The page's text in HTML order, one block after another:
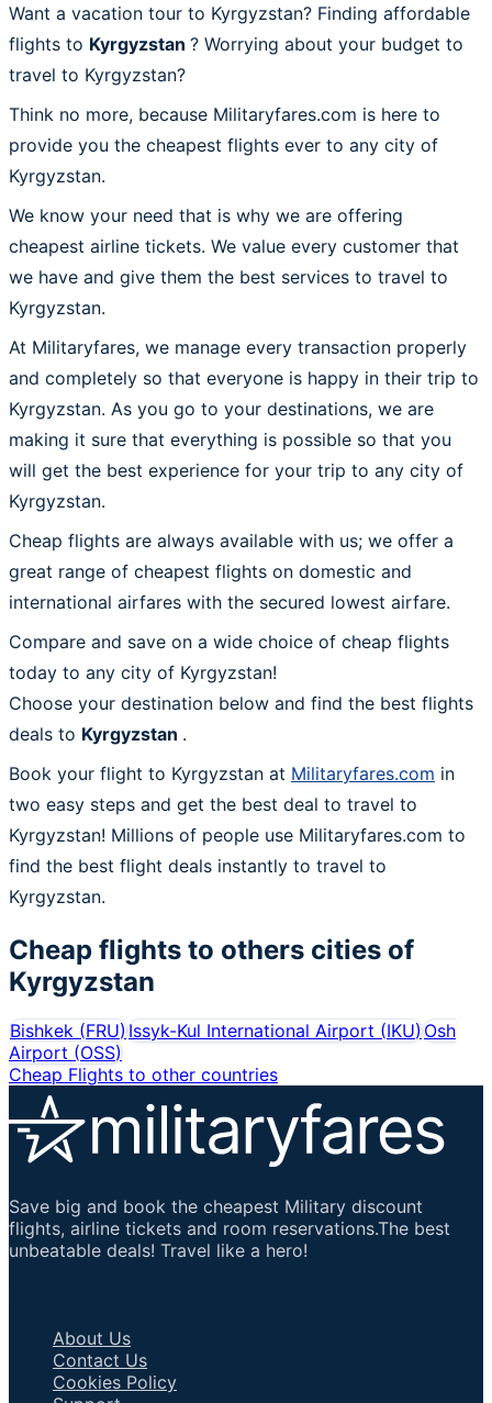
Want a vacation tour to Kyrgyzstan? Finding affordable
flights to Kyrgyzstan ? Worrying about your budget to
travel to Kyrgyzstan?
Think no more, because Militaryfares.com is here to
provide you the cheapest flights ever to any city of
Kyrgyzstan.
We know your need that is why we are offering
cheapest airline tickets. We value every customer that
we have and give them the best services to travel to
Kyrgyzstan.
At Militaryfares, we manage every transaction properly
and completely so that everyone is happy in their trip to
Kyrgyzstan. As you go to your destinations, we are
making it sure that everything is possible so that you
will get the best experience for your trip to any city of
Kyrgyzstan.
Cheap flights are always available with us; we offer a
great range of cheapest flights on domestic and
international airfares with the secured lowest airfare.
Compare and save on a wide choice of cheap flights
today to any city of Kyrgyzstan!
Choose your destination below and find the best flights
deals to Kyrgyzstan .
Book your flight to Kyrgyzstan at Militaryfares.com in
two easy steps and get the best deal to travel to
Kyrgyzstan! Millions of people use Militaryfares.com to
find the best flight deals instantly to travel to
Kyrgyzstan.
Cheap flights to others cities of
Kyrgyzstan
Bishkek (FRU)Issyk-Kul International Airport (IKU)Osh
Airport (OSS)
Cheap Flights to other countries
Save big and book the cheapest Military discount
flights, airline tickets and room reservations.The best
unbeatable deals! Travel like a hero!
About Us
Contact Us
Cookies Policy